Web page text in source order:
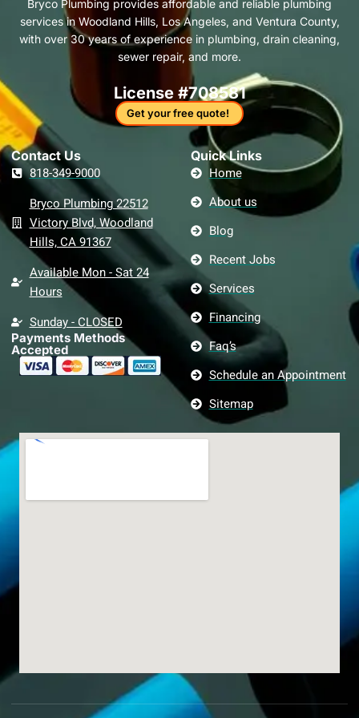
o
k
-
f
r
a
i
n
r
e
e
s
a
c
k
Bryco Plumbing provides affordable and reliable plumbing
services in Woodland Hills, Los Angeles, and Ventura County,
with over 30 years of experience in plumbing, drain cleaning,
sewer repair, and more.
License #708581
Get your free quote!
Contact Us​
818-349-9000
Bryco Plumbing 22512
Victory Blvd, Woodland
Hills, CA 91367
Available Mon - Sat 24
Hours
Sunday - CLOSED
Payments Methods
Accepted
Quick Links
Home
About us
Blog
Recent Jobs
Services
Financing
Faq’s
Schedule an Appointment
Sitemap